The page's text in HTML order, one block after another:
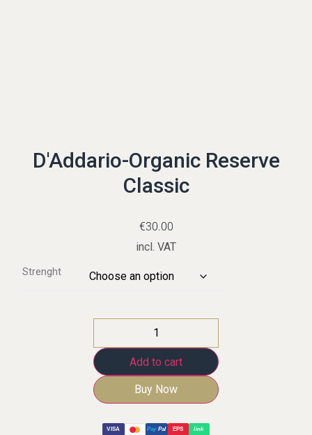
D'Addario-Organic Reserve
Classic
€30.00
incl. VAT
Strenght
Add to cart
Buy Now
VISA Pay Pal EPS link